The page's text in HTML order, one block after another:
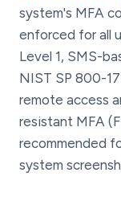
system's MFA
enforced for all
Level 1, SMS-
NIST SP 800-
remote access
resistant MFA
recommended
system